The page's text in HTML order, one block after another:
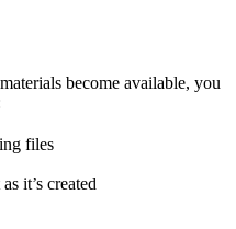
become available, you
files
it’s created